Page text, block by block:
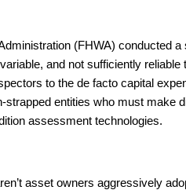
(FHWA)
and not sufficiently
to the de facto capital
entities who must
assessment technologies.
asset owners aggressively